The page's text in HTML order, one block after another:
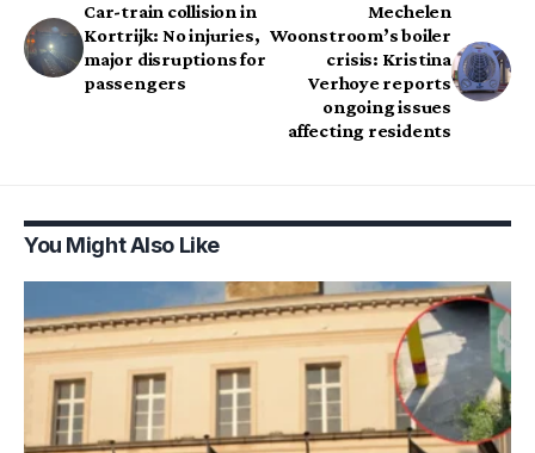
Car-train collision in
Kortrijk: No injuries,
major disruptions for
passengers
Mechelen
Woonstroom’s boiler
crisis: Kristina
Verhoye reports
ongoing issues
affecting residents
You Might Also Like